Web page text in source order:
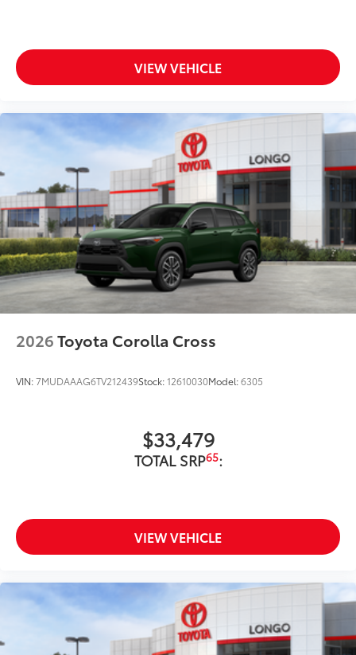
VIEW VEHICLE
2026Toyota Corolla Cross
VIN:7MUDAAAG6TV212439Stock:12610030Model:6305
$33,479
TOTAL SRP65:
VIEW VEHICLE